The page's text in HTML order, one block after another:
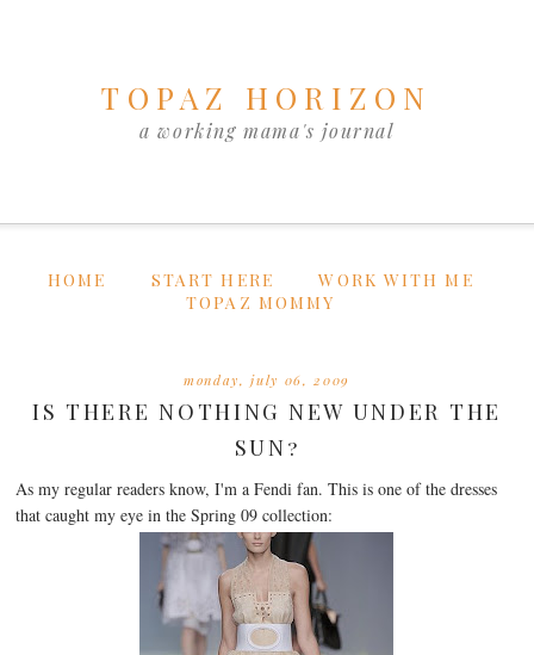
TOPAZ HORIZON
a working mama's journal
HOME START HERE
WORK WITH ME
TOPAZ MOMMY
monday, july 06, 2009
IS THERE NOTHING NEW UNDER THE
SUN?
As my regular readers know, I'm a Fendi fan. This is one of the dresses
that caught my eye in the Spring 09 collection: